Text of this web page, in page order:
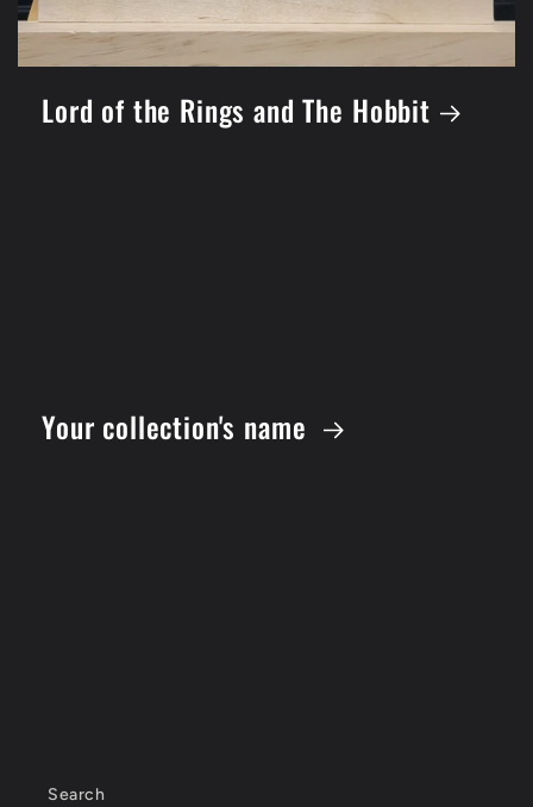
Lord of the Rings and The Hobbit
Your collection's name
Search